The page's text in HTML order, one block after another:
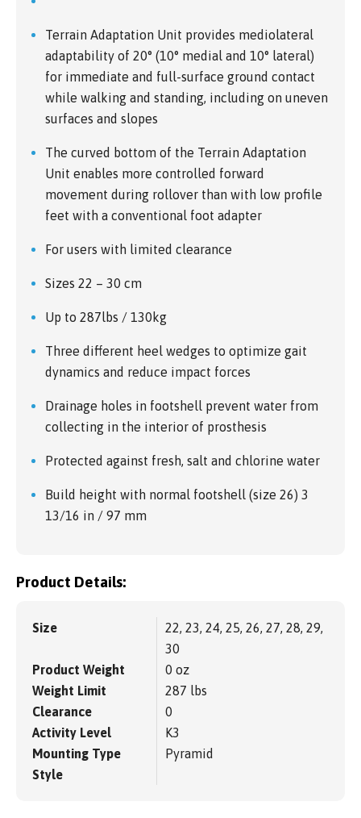
Terrain Adaptation Unit provides mediolateral
adaptability of 20° (10° medial and 10° lateral)
for immediate and full-surface ground contact
while walking and standing, including on uneven
surfaces and slopes
The curved bottom of the Terrain Adaptation
Unit enables more controlled forward
movement during rollover than with low profile
feet with a conventional foot adapter
For users with limited clearance
Sizes 22 – 30 cm
Up to 287lbs / 130kg
Three different heel wedges to optimize gait
dynamics and reduce impact forces
Drainage holes in footshell prevent water from
collecting in the interior of prosthesis
Protected against fresh, salt and chlorine water
Build height with normal footshell (size 26) 3
13/16 in / 97 mm
Product Details:
Size
22, 23, 24, 25, 26, 27, 28, 29,
30
Product Weight
0 oz
Weight Limit
287 lbs
Clearance
0
Activity Level
K3
Mounting Type
Pyramid
Style